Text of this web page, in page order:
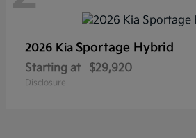
2026 Kia Sportage Hybrid
Starting at $29,920
Disclosure